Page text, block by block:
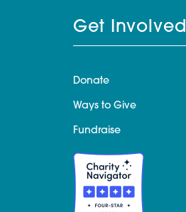
Get Involved
Donate
Ways to Give
Fundraise